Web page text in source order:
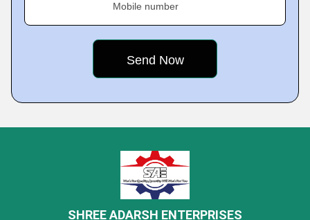
Mobile number
SHREE ADARSH ENTERPRISES